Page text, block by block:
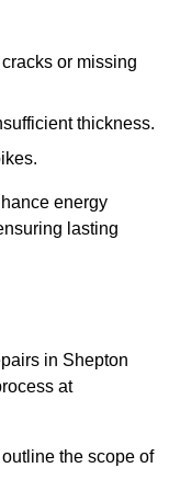
or missing
thickness.
energy
lasting
in Shepton
at
the scope of